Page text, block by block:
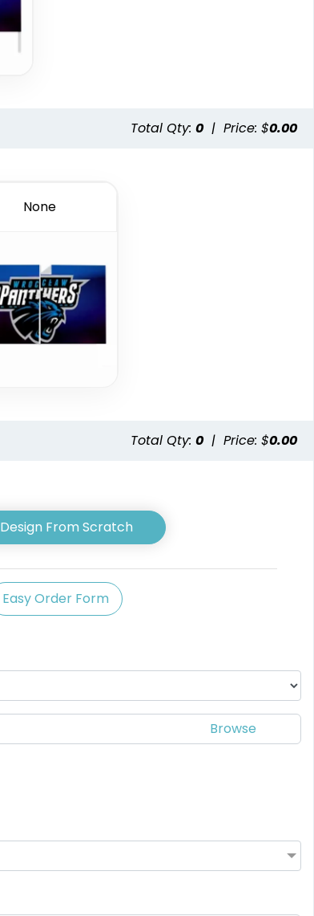
Total Qty: 0 | Price: $0.00
None
Total Qty: 0 | Price: $0.00
Design From Scratch
Easy Order Form